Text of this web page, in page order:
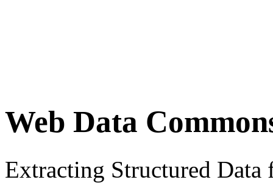
Web Data
Extracting Structured